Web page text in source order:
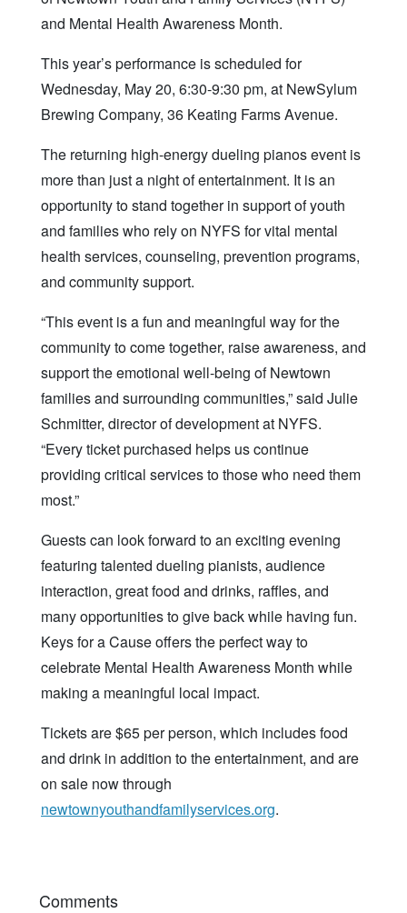
and Mental Health Awareness Month.
This year’s performance is scheduled for
Wednesday, May 20, 6:30-9:30 pm, at NewSylum
Brewing Company, 36 Keating Farms Avenue.
The returning high-energy dueling pianos event is
more than just a night of entertainment. It is an
opportunity to stand together in support of youth
and families who rely on NYFS for vital mental
health services, counseling, prevention programs,
and community support.
“This event is a fun and meaningful way for the
community to come together, raise awareness, and
support the emotional well-being of Newtown
families and surrounding communities,” said Julie
Schmitter, director of development at NYFS.
“Every ticket purchased helps us continue
providing critical services to those who need them
most.”
Guests can look forward to an exciting evening
featuring talented dueling pianists, audience
interaction, great food and drinks, raffles, and
many opportunities to give back while having fun.
Keys for a Cause offers the perfect way to
celebrate Mental Health Awareness Month while
making a meaningful local impact.
Tickets are $65 per person, which includes food
and drink in addition to the entertainment, and are
on sale now through
newtownyouthandfamilyservices.org.
Comments